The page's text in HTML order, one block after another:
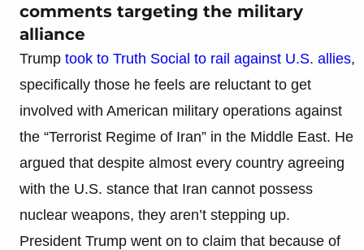
comments targeting the military
alliance
Trump took to Truth Social to rail against U.S. allies,
specifically those he feels are reluctant to get
involved with American military operations against
the “Terrorist Regime of Iran” in the Middle East. He
argued that despite almost every country agreeing
with the U.S. stance that Iran cannot possess
nuclear weapons, they aren’t stepping up.
President Trump went on to claim that because of